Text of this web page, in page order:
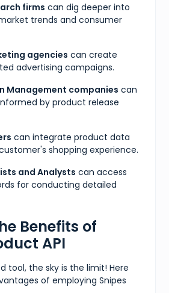
firms can dig deeper into
trends and consumer
agencies can create
advertising campaigns.
Management companies can
by product release
can integrate product data
shopping experience.
and Analysts can access
for conducting detailed
Benefits of
API
tool, the sky is the limit! Here
of employing Snipes